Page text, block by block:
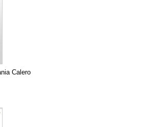
Calero